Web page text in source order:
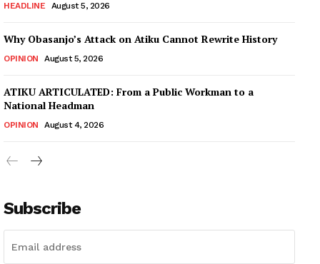
HEADLINE August 5, 2026
Why Obasanjo’s Attack on Atiku Cannot Rewrite History
OPINION August 5, 2026
ATIKU ARTICULATED: From a Public Workman to a
National Headman
OPINION August 4, 2026
Subscribe